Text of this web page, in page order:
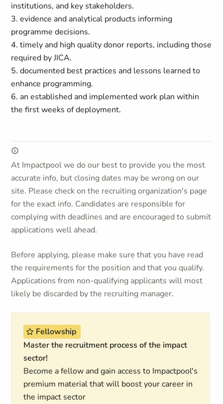
institutions, and key stakeholders.
3. evidence and analytical products informing
programme decisions.
4. timely and high quality donor reports, including those
required by JICA.
5. documented best practices and lessons learned to
enhance programming.
6. an established and implemented work plan within
the first weeks of deployment.
At Impactpool we do our best to provide you the most
accurate info, but closing dates may be wrong on our
site. Please check on the recruiting organization's page
for the exact info. Candidates are responsible for
complying with deadlines and are encouraged to submit
applications well ahead.
Before applying, please make sure that you have read
the requirements for the position and that you qualify.
Applications from non-qualifying applicants will most
likely be discarded by the recruiting manager.
Fellowship
Master the recruitment process of the impact
sector!
Become a fellow and gain access to Impactpool's
premium material that will boost your career in
the impact sector